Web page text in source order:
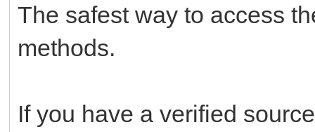
The safest way to access
methods.
If you have a verified